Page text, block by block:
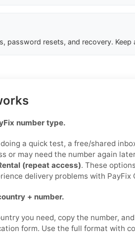
password resets, and recovery. Keep
number type.
doing a quick test, a free/shared
or may need the number again
(repeat access). These
delivery problems with PayFix
+ number.
you need, copy the number,
form. Use the full format with